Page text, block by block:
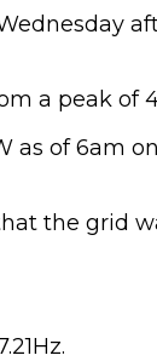
a peak of
as of 6am
the grid